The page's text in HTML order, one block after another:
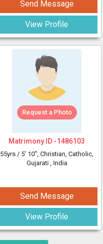
Send Message
View Profile
Request a Photo
Matrimony ID -1486103
55yrs / 5' 10", Christian, Catholic,
Gujarati , India
Send Message
View Profile